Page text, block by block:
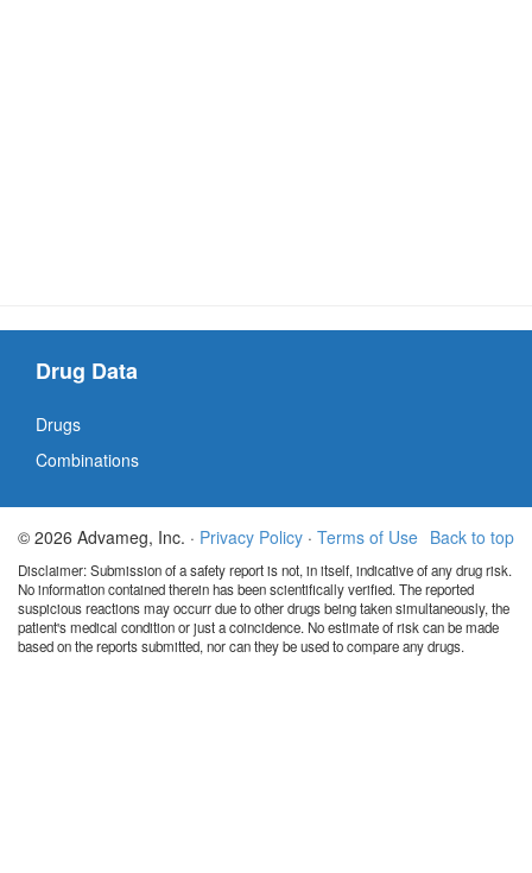
Drug Data
Drugs
Combinations
Back to top
© 2026 Advameg, Inc. · Privacy Policy · Terms of Use
Disclaimer: Submission of a safety report is not, in itself, indicative of any drug risk.
No information contained therein has been scientifically verified. The reported
suspicious reactions may occurr due to other drugs being taken simultaneously, the
patient's medical condition or just a coincidence. No estimate of risk can be made
based on the reports submitted, nor can they be used to compare any drugs.